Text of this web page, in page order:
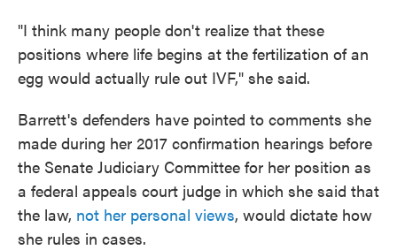
"I think many people don't realize that these
positions where life begins at the fertilization of an
egg would actually rule out IVF," she said.
Barrett's defenders have pointed to comments she
made during her 2017 confirmation hearings before
the Senate Judiciary Committee for her position as
a federal appeals court judge in which she said that
the law, not her personal views, would dictate how
she rules in cases.